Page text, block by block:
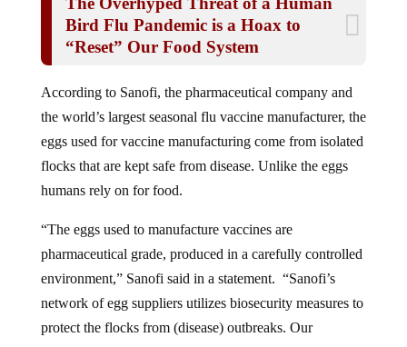
Bird Flu Pandemic is a Hoax to
“Reset” Our Food System
the world’s largest seasonal flu vaccine manufacturer, the
eggs used for vaccine manufacturing come from isolated
flocks that are kept safe from disease. Unlike the eggs
humans rely on for food.
pharmaceutical grade, produced in a carefully controlled
environment,” Sanofi said in a statement. “Sanofi’s
network of egg suppliers utilizes biosecurity measures to
protect the flocks from (disease) outbreaks. Our
biosecurity protocols are designed to prevent pathogens